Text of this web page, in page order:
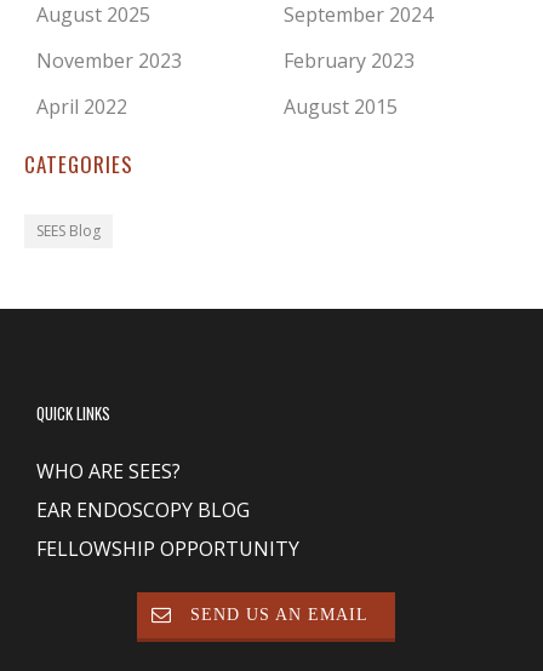
August 2025
September 2024
November 2023
February 2023
April 2022
August 2015
CATEGORIES
SEES Blog
QUICK LINKS
WHO ARE SEES?
EAR ENDOSCOPY BLOG
FELLOWSHIP OPPORTUNITY
SEND US AN EMAIL